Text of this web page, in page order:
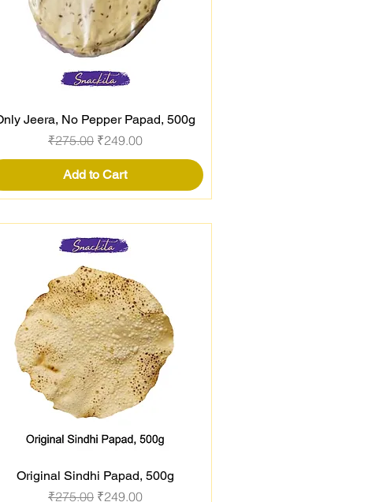
Quick View
Jeera, No Pepper Papad, 500g
Regular Price
₹275.00 Sale Price
₹249.00
Add to Cart
Quick View
Original Sindhi Papad, 500g
Regular Price
₹275.00 Sale Price
₹249.00